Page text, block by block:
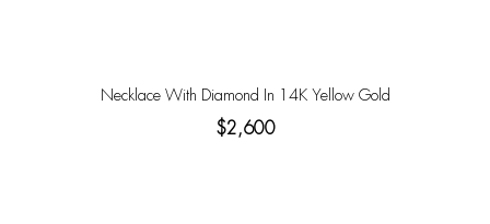
Necklace With Diamond In 14K Yellow Gold
$2,600